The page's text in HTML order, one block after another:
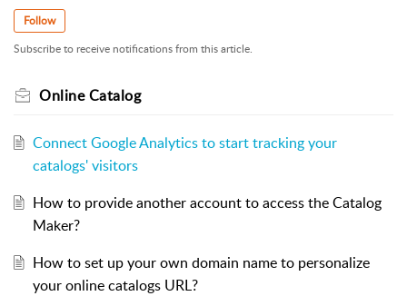
Follow
Subscribe to receive notifications from this article.
Online Catalog
Connect Google Analytics to start tracking your
catalogs' visitors
How to provide another account to access the Catalog
Maker?
How to set up your own domain name to personalize
your online catalogs URL?